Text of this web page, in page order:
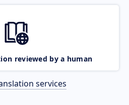
reviewed by a human
services